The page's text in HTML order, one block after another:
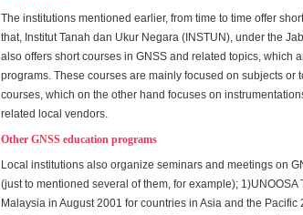
The institutions mentioned earlier, from time to time offer
that, Institut Tanah dan Ukur Negara (INSTUN), under the
also offers short courses in GNSS and related topics, which
programs. These courses are mainly focused on subjects or
courses, which on the other hand focuses on
related local vendors.
Other GNSS education programs
Local institutions also organize seminars and meetings on
(just to mentioned several of them, for example);
Malaysia in August 2001 for countries in Asia and the